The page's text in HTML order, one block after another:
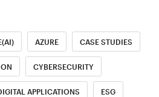
AZURE CASE STUDIES
CYBERSECURITY
APPLICATIONS ESG